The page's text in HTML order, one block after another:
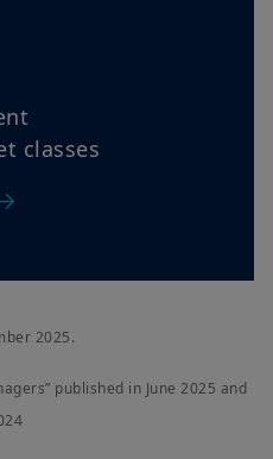
classes
2025.
published in June 2025 and